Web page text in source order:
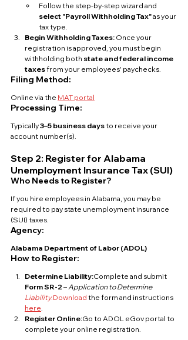
Follow the step-by-step wizard and
select "Payroll Withholding Tax" as your
tax type.
Begin Withholding Taxes: Once your
registration is approved, you must begin
withholding both state and federal income
taxes from your employees' paychecks.
Filing Method:
Online via the MAT portal
Processing Time:
Typically 3–5 business days to receive your
account number(s).
Step 2: Register for Alabama
Unemployment Insurance Tax (SUI)
Who Needs to Register?
If you hire employees in Alabama, you may be
required to pay state unemployment insurance
(SUI) taxes.
Agency:
Alabama Department of Labor (ADOL)
How to Register:
Determine Liability:Complete and submit
Form SR-2 – Application to Determine
Liability.Download the form and instructions
here.
Register Online:Go to ADOL eGov portal to
complete your online registration.